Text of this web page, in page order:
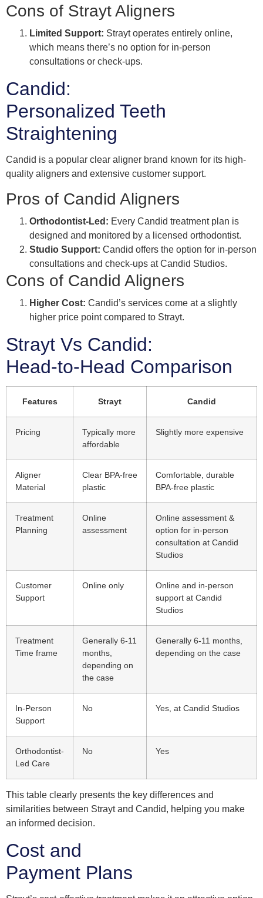
Cons of Strayt Aligners
Limited Support: Strayt operates entirely online,
which means there’s no option for in-person
consultations or check-ups.
Candid:
Personalized Teeth
Straightening
Candid is a popular clear aligner brand known for its high-
quality aligners and extensive customer support.
Pros of Candid Aligners
Orthodontist-Led: Every Candid treatment plan is
designed and monitored by a licensed orthodontist.
Studio Support: Candid offers the option for in-person
consultations and check-ups at Candid Studios.
Cons of Candid Aligners
Higher Cost: Candid’s services come at a slightly
higher price point compared to Strayt.
Strayt Vs Candid:
Head-to-Head Comparison
Features Strayt Candid
Pricing
Typically more
affordable
Slightly more expensive
Aligner
Material
Clear BPA-free
plastic
Comfortable, durable
BPA-free plastic
Treatment
Planning
Online
assessment
Online assessment &
option for in-person
consultation at Candid
Studios
Customer
Support
Online only
Online and in-person
support at Candid
Studios
Treatment
Time frame
Generally 6-11
months,
depending on
the case
Generally 6-11 months,
depending on the case
In-Person
Support
No Yes, at Candid Studios
Orthodontist-
Led Care
No Yes
This table clearly presents the key differences and
similarities between Strayt and Candid, helping you make
an informed decision.
Cost and
Payment Plans